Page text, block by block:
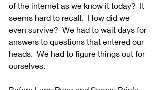
of the internet as we know it today?  It
seems hard to recall.  How did we
even survive?  We had to wait days for
answers to questions that entered our
heads.  We had to figure things out for
ourselves.